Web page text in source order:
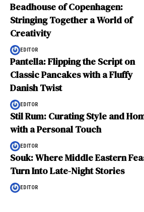
Beadhouse of Copenhagen:
Stringing Together a World of
Creativity
EDITOR
Pantella: Flipping the Script on
Classic Pancakes with a Fluffy
Danish Twist
EDITOR
Stil Rum: Curating Style and
with a Personal Touch
EDITOR
Souk: Where Middle Eastern
Turn Into Late-Night Stories
EDITOR